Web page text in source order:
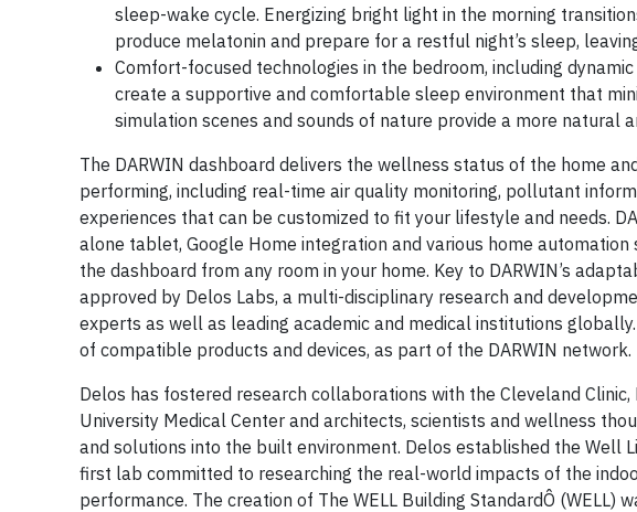
sleep-wake cycle. Energizing bright light in the morning
produce melatonin and prepare for a restful night’s sleep,
Comfort-focused technologies in the bedroom, including
create a supportive and comfortable sleep environment that
simulation scenes and sounds of nature provide a more natural
The DARWIN dashboard delivers the wellness status of the home
performing, including real-time air quality monitoring, pollutant
experiences that can be customized to fit your lifestyle and needs.
alone tablet, Google Home integration and various home
the dashboard from any room in your home. Key to DARWIN’s
approved by Delos Labs, a multi-disciplinary research and
experts as well as leading academic and medical institutions
of compatible products and devices, as part of the DARWIN network.
Delos has fostered research collaborations with the Cleveland
University Medical Center and architects, scientists and wellness
and solutions into the built environment. Delos established the Well
first lab committed to researching the real-world impacts of the
performance. The creation of The WELL Building StandardÔ (WELL)